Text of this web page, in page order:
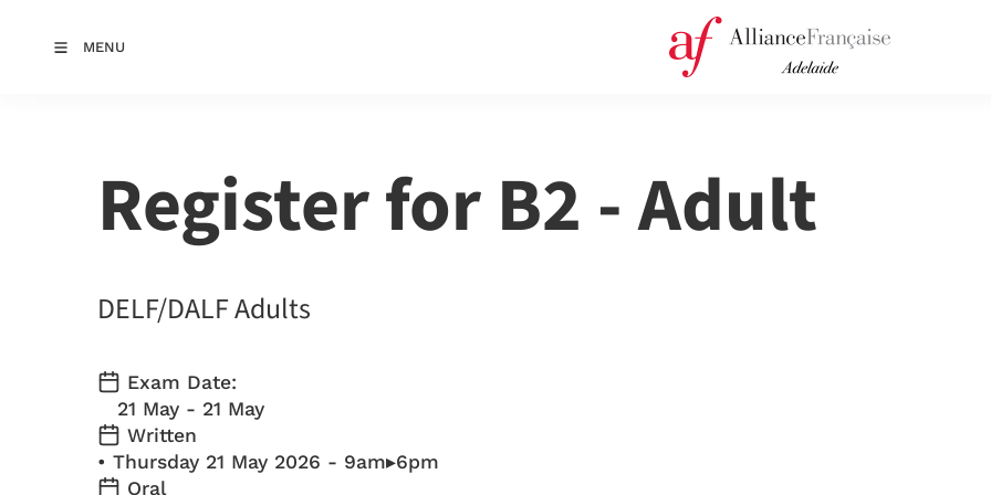
MENU
Register for B2 - Adult
DELF/DALF Adults
Exam Date:
21 May - 21 May
Written
• Thursday 21 May 2026 - 9am▸6pm
Oral